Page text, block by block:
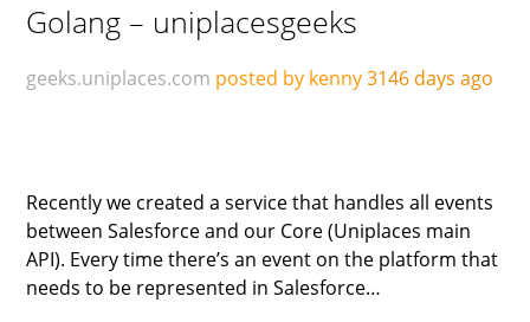
Golang – uniplacesgeeks
geeks.uniplaces.com posted by kenny3146 days ago
Recently we created a service that handles all events
between Salesforce and our Core (Uniplaces main
API). Every time there’s an event on the platform that
needs to be represented in Salesforce…